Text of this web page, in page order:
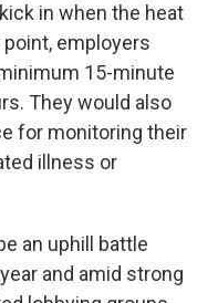
in when the heat
employers
15-minute
They would also
for monitoring their
illness or
an uphill battle
and amid strong